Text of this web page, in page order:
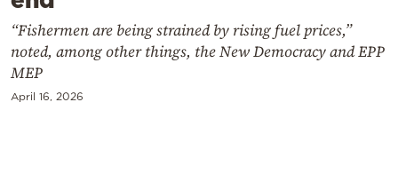
Powered
by
“Fishermen are being strained by rising fuel prices,”
noted, among other things, the New Democracy and EPP
MEP
April 16, 2026